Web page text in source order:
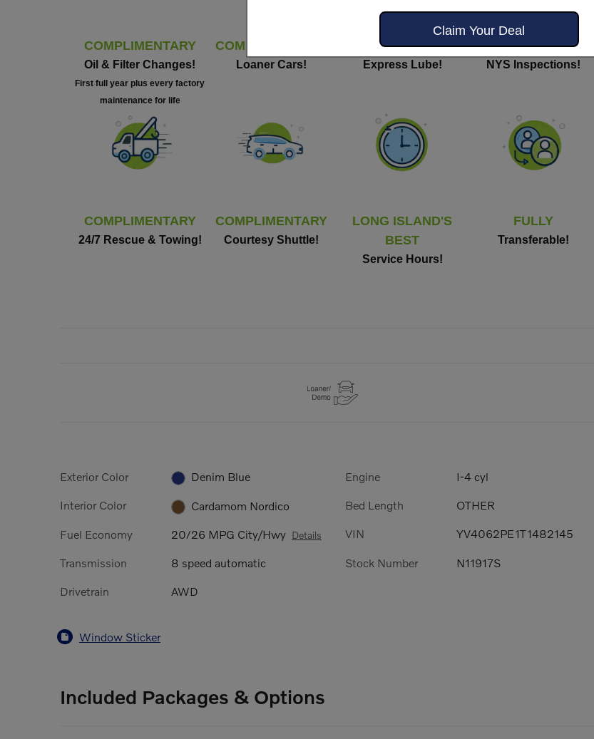
COMPLIMENTARY
Oil & Filter Changes!
First full year plus every factory
maintenance for life
COMPLIMENTARY
Loaner Cars!
COMPLIMENTARY
Express Lube!
COMPLIMENTARY
NYS Inspections!
COMPLIMENTARY
24/7 Rescue & Towing!
COMPLIMENTARY
Courtesy Shuttle!
LONG ISLAND'S
BEST
Service Hours!
FULLY
Transferable!
Exterior Color Denim Blue
Interior Color Cardamom Nordico
Fuel Economy 20/26 MPG City/Hwy Details
Transmission 8 speed automatic
Drivetrain AWD
Engine I-4 cyl
Bed Length OTHER
VIN YV4062PE1T1482145
Stock Number N11917S
Window Sticker
Included Packages & Options
Claim Your Deal